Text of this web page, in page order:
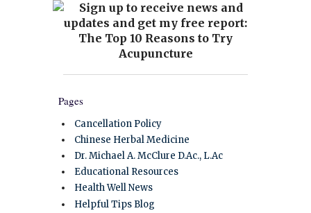
Pages
Cancellation Policy
Chinese Herbal Medicine
Dr. Michael A. McClure D.Ac., L.Ac
Educational Resources
Health Well News
Helpful Tips Blog